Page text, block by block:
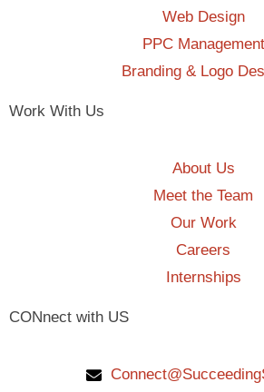
Web Design
PPC Management
Branding & Logo
Work With Us
About Us
Meet the Team
Our Work
Careers
Internships
CONnect with US